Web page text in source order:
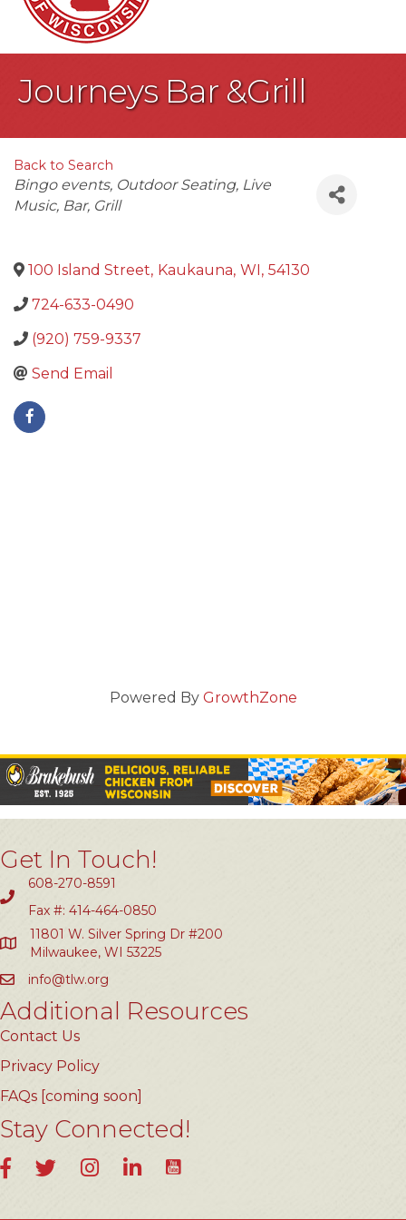
Journeys Bar &Grill
Back to Search
Categories
Bingo events Outdoor Seating Live
Music Bar Grill
100 Island Street, Kaukauna, WI, 54130
724-633-0490
(920) 759-9337
Send Email
Powered By GrowthZone
Get In Touch!
608-270-8591
Fax #: 414-464-0850
11801 W. Silver Spring Dr #200
Milwaukee, WI 53225
info@tlw.org
Additional Resources
Contact Us
Privacy Policy
FAQs [coming soon]
Stay Connected!
FacebookTwitterInstagramLinkedInYouTube